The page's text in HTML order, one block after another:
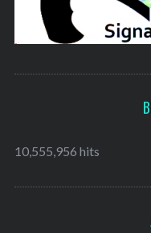
10,555,956 hits